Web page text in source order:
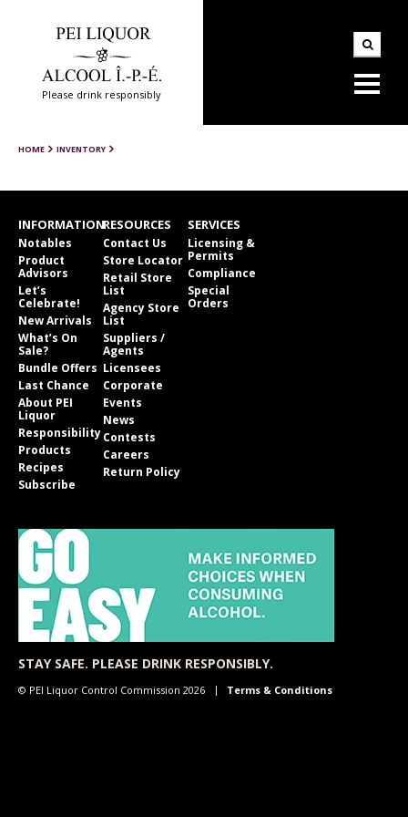
Please drink responsibly
HOME INVENTORY
INFORMATION
Notables
Product
Advisors
Let’s
Celebrate!
New Arrivals
What’s On
Sale?
Bundle Offers
Last Chance
About PEI
Liquor
Responsibility
Products
Recipes
Subscribe
RESOURCES
Contact Us
Store Locator
Retail Store
List
Agency Store
List
Suppliers /
Agents
Licensees
Corporate
Events
News
Contests
Careers
Return Policy
SERVICES
Licensing &
Permits
Compliance
Special
Orders
STAY SAFE. PLEASE DRINK RESPONSIBLY.
© PEI Liquor Control Commission 2026 Terms & Conditions